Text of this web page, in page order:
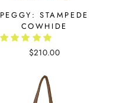
PEGGY: STAMPEDE
COWHIDE
$210.00